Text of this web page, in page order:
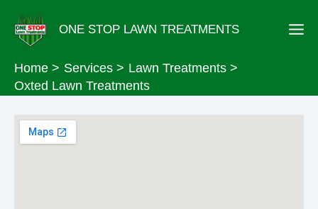
ONE STOP LAWN TREATMENTS
Home Services
Lawn Treatments
Oxted Lawn Treatments